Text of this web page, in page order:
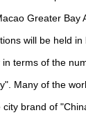
Greater
will be held
terms of the
Many of the
brand of